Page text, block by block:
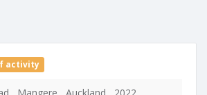
activity